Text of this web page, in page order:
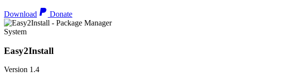
Download Donate
System
Easy2Install
Version 1.4